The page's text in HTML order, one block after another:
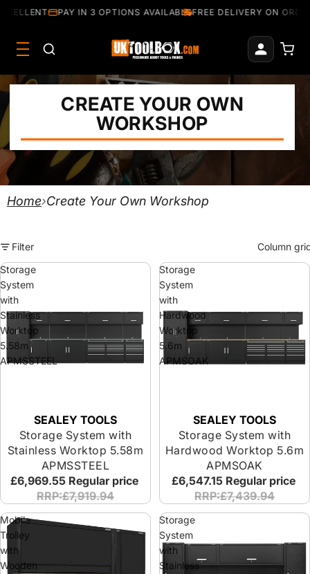
PAY IN 3 OPTIONS AVAILABLEFREE DELIVERY ON
CREATE YOUR OWN
WORKSHOP
Home›Create Your Own Workshop
Filter
Column
Storage
System
with
Stainless
Worktop
5.58m
APMSSTEEL
SEALEY TOOLS
Storage System with
Stainless Worktop 5.58m
APMSSTEEL
£6,969.55 Regular price
RRP:£7,919.94
Storage
System
with
Hardwood
Worktop
5.6m
APMSOAK
SEALEY TOOLS
Storage System with
Hardwood Worktop 5.6m
APMSOAK
£6,547.15 Regular price
RRP:£7,439.94
Mobile
Trolley
with
Wooden
Storage
System
with
Stainless